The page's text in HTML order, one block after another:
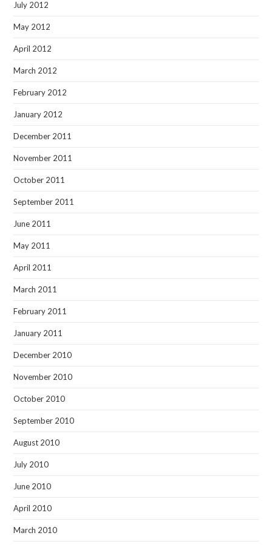
July 2012
May 2012
April 2012
March 2012
February 2012
January 2012
December 2011
November 2011
October 2011
September 2011
June 2011
May 2011
April 2011
March 2011
February 2011
January 2011
December 2010
November 2010
October 2010
September 2010
August 2010
July 2010
June 2010
April 2010
March 2010